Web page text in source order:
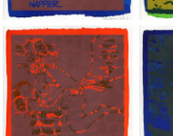
Jean-Pierre Sergent,